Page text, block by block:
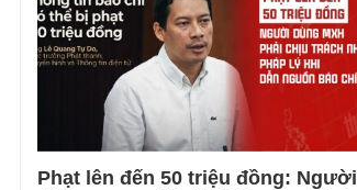
Phạt lên đến 50 triệu đồng: Người